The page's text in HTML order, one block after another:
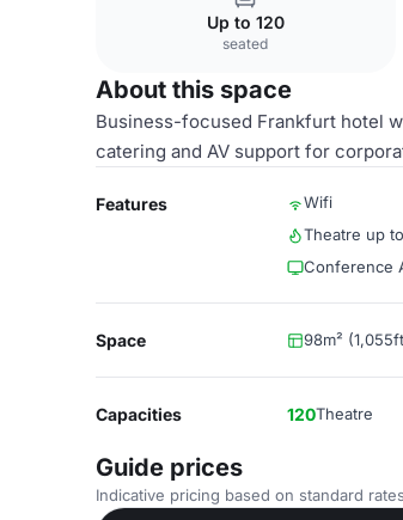
Up to 120
seated
About this space
Business-focused Frankfurt hotel
catering and AV support for
Features Wifi
Theatre up
Conference
Space 98m²
Capacities 120Theatre
Guide prices
Indicative pricing based on standard